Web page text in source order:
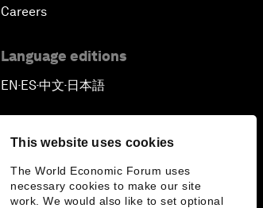
This website uses cookies
The World Economic Forum uses
necessary cookies to make our site
work. We would also like to set optional
Careers
Language editions
EN ▪ ES▪中文▪ 日本語